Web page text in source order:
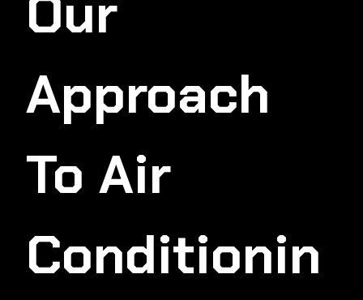
Our
Approach
To Air
Conditionin